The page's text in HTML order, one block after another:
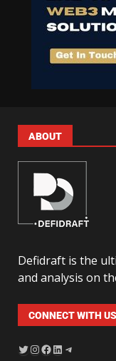
ABOUT
Defidraft is the
and analysis on
CONNECT WITH US